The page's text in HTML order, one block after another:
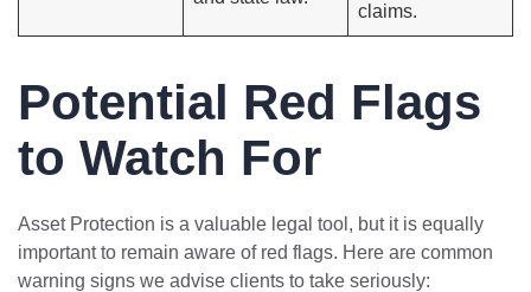
claims.
Potential Red Flags
to Watch For
Asset Protection is a valuable legal tool, but it is equally
important to remain aware of red flags. Here are common
warning signs we advise clients to take seriously: